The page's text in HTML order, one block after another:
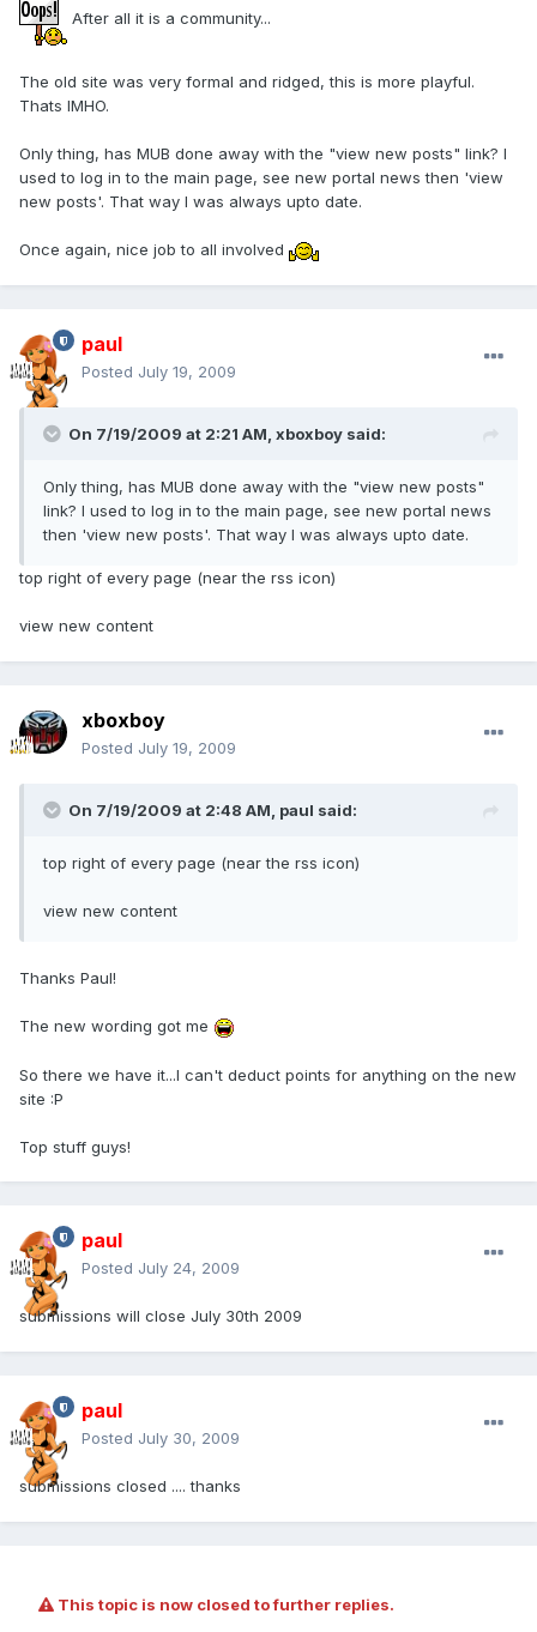
After all it is a community...
The old site was very formal and ridged, this is more playful.
Thats IMHO.
Only thing, has MUB done away with the "view new posts" link? I
used to log in to the main page, see new portal news then 'view
new posts'. That way I was always upto date.
Once again, nice job to all involved
paul
Posted July 19, 2009
On 7/19/2009 at 2:21 AM, xboxboy said:
Only thing, has MUB done away with the "view new posts"
link? I used to log in to the main page, see new portal news
then 'view new posts'. That way I was always upto date.
top right of every page (near the rss icon)
view new content
xboxboy
Posted July 19, 2009
On 7/19/2009 at 2:48 AM, paul said:
top right of every page (near the rss icon)
view new content
Thanks Paul!
The new wording got me
So there we have it...I can't deduct points for anything on the new
site :P
Top stuff guys!
paul
Posted July 24, 2009
submissions will close July 30th 2009
paul
Posted July 30, 2009
submissions closed .... thanks
This topic is now closed to further replies.